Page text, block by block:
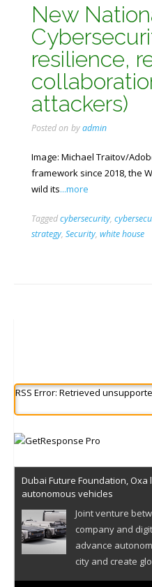
New
resilience,
attackers)
Posted on byadmin
Image: Michael Traitov/
framework since 2018, the
wild its...more
Taggedcybersecurity,
strategy, Security, white house
RSS Error: Retrieved
Dubai Future Foundation,
autonomous vehicles
Joint venture
company and
advance
city and create